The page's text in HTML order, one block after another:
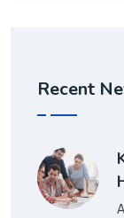
Recent